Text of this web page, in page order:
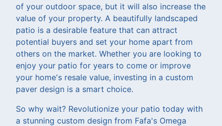
of your outdoor space, but it will also increase the
value of your property. A beautifully landscaped
patio is a desirable feature that can attract
potential buyers and set your home apart from
others on the market. Whether you are looking to
enjoy your patio for years to come or improve
your home's resale value, investing in a custom
paver design is a smart choice.
So why wait? Revolutionize your patio today with
a stunning custom design from Fafa's Omega